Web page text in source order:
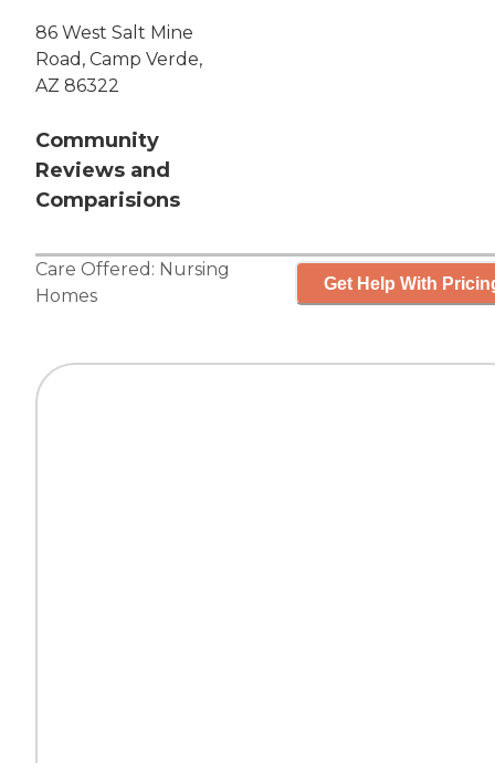
86 West Salt Mine
Road, Camp Verde,
AZ 86322
Community
Reviews and
Comparisions
Care Offered: Nursing
Homes
Get Help With